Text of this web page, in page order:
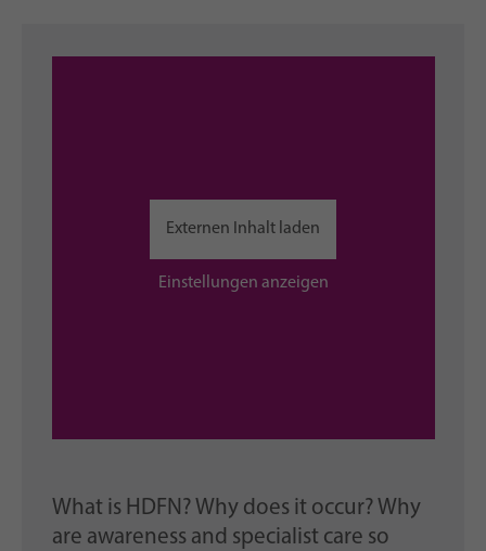
Externen Inhalt laden
Einstellungen anzeigen
What is HDFN? Why does it occur? Why
are awareness and specialist care so